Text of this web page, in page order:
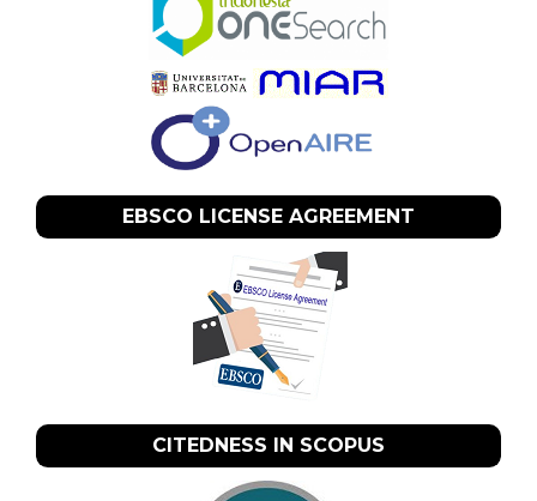
EBSCO LICENSE AGREEMENT
CITEDNESS IN SCOPUS